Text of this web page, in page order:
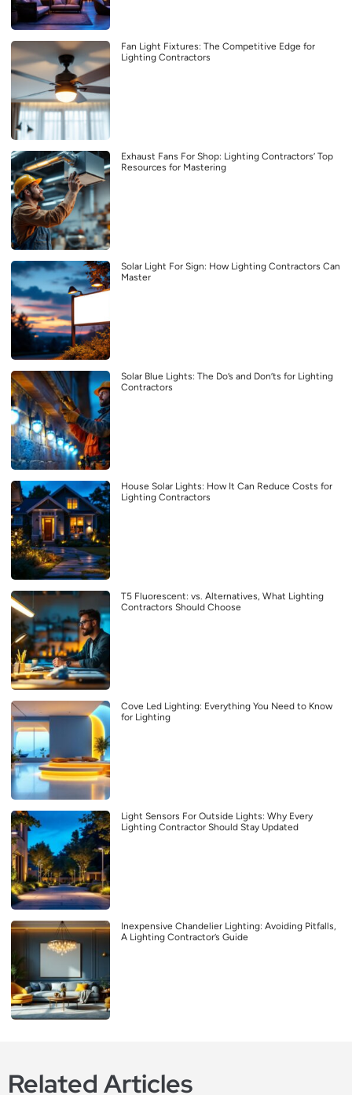
Fan Light Fixtures: The Competitive Edge for
Lighting Contractors
Exhaust Fans For Shop: Lighting Contractors’ Top
Resources for Mastering
Solar Light For Sign: How Lighting Contractors Can
Master
Solar Blue Lights: The Do’s and Don’ts for Lighting
Contractors
House Solar Lights: How It Can Reduce Costs for
Lighting Contractors
T5 Fluorescent: vs. Alternatives, What Lighting
Contractors Should Choose
Cove Led Lighting: Everything You Need to Know
for Lighting
Light Sensors For Outside Lights: Why Every
Lighting Contractor Should Stay Updated
Inexpensive Chandelier Lighting: Avoiding Pitfalls,
A Lighting Contractor’s Guide
Related Articles